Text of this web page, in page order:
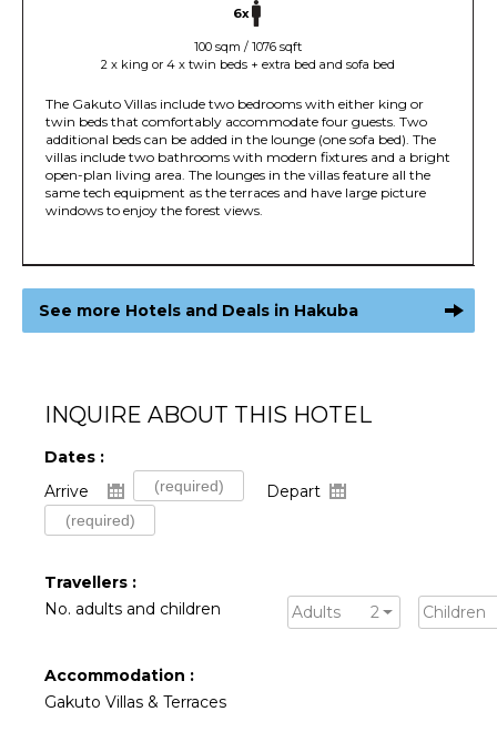
6x
100 sqm / 1076 sqft
2 x king or 4 x twin beds + extra bed and sofa bed
The Gakuto Villas include two bedrooms with either king or
twin beds that comfortably accommodate four guests. Two
additional beds can be added in the lounge (one sofa bed). The
villas include two bathrooms with modern fixtures and a bright
open-plan living area. The lounges in the villas feature all the
same tech equipment as the terraces and have large picture
windows to enjoy the forest views.
See more Hotels and Deals in Hakuba
INQUIRE ABOUT THIS HOTEL
Dates :
Arrive
Depart
Travellers :
No. adults and children
Adults 2 Children
Accommodation :
Gakuto Villas & Terraces